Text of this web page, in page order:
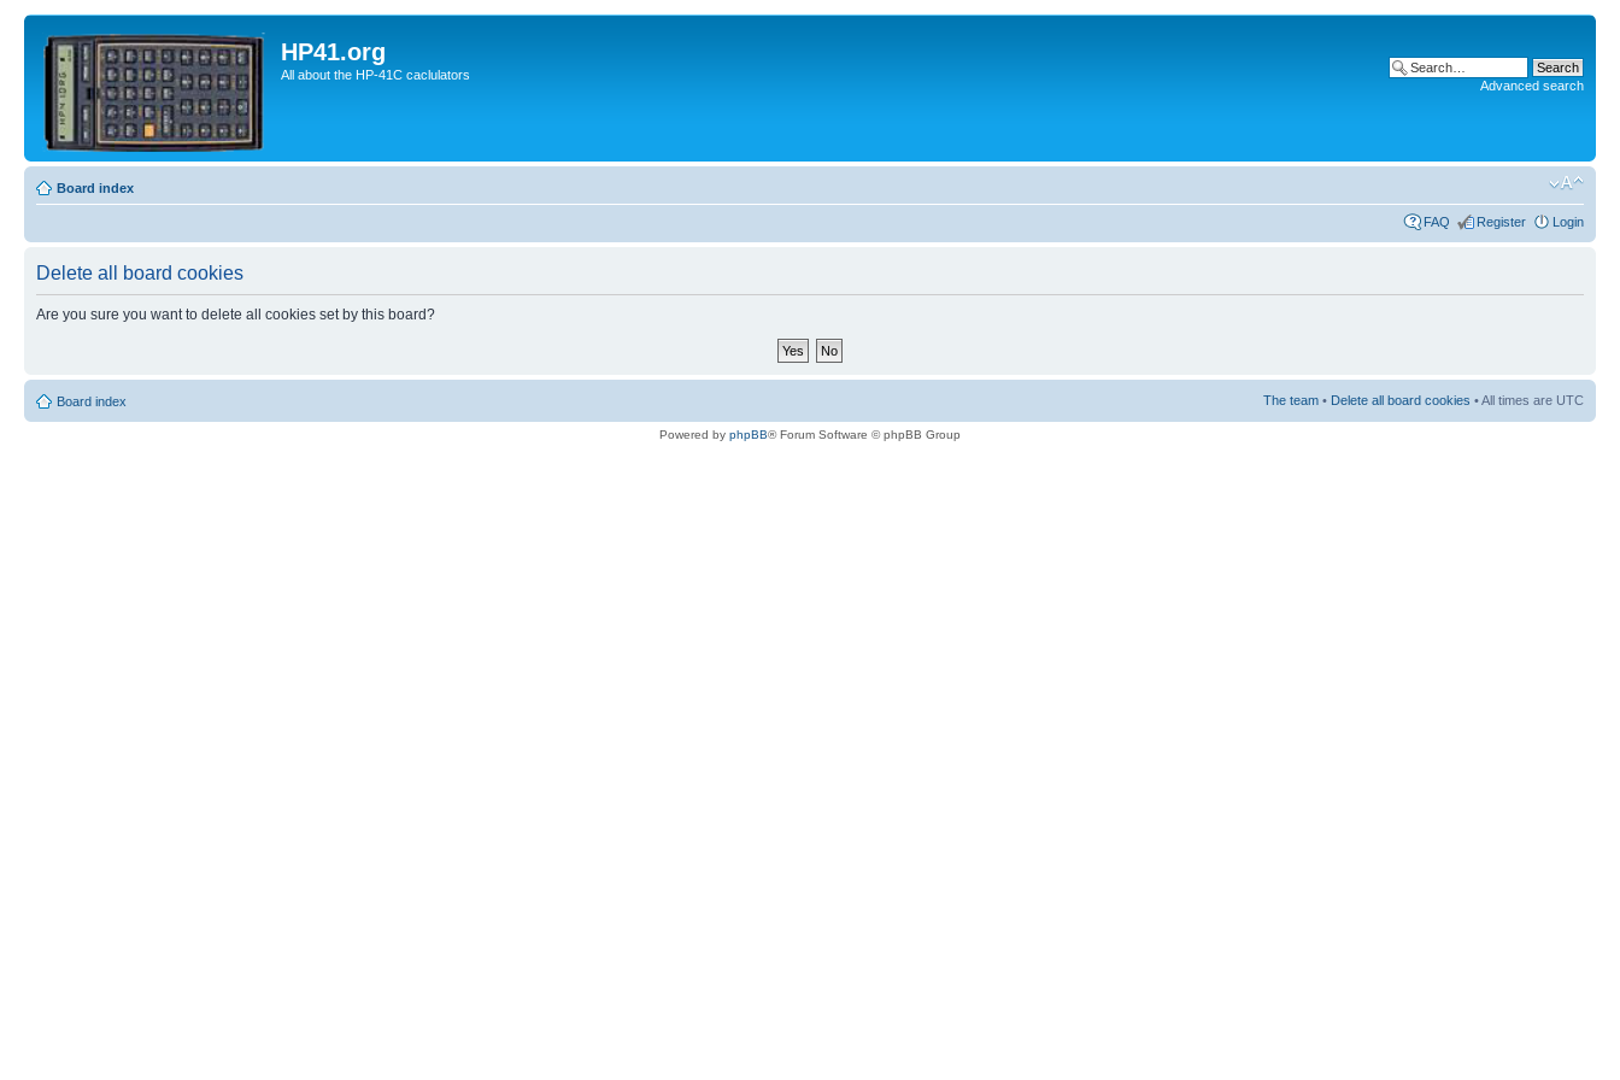
HP41.org
All about the HP-41C caclulators
Advanced search
Board index
FAQ Register Login
Delete all board cookies
Are you sure you want to delete all cookies set by this board?
Board index The team • Delete all board cookies • All times are UTC
Powered by phpBB® Forum Software © phpBB Group